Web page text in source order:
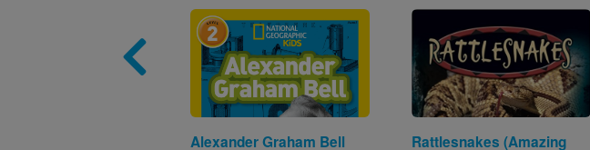
Image
Alexander Graham Bell
Image
Rattlesnakes (Amazing